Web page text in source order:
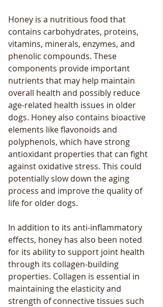
Honey is a nutritious food that
contains carbohydrates, proteins,
vitamins, minerals, enzymes, and
phenolic compounds. These
components provide important
nutrients that may help maintain
overall health and possibly reduce
age-related health issues in older
dogs. Honey also contains bioactive
elements like flavonoids and
polyphenols, which have strong
antioxidant properties that can fight
against oxidative stress. This could
potentially slow down the aging
process and improve the quality of
life for older dogs.
In addition to its anti-inflammatory
effects, honey has also been noted
for its ability to support joint health
through its collagen-building
properties. Collagen is essential in
maintaining the elasticity and
strength of connective tissues such